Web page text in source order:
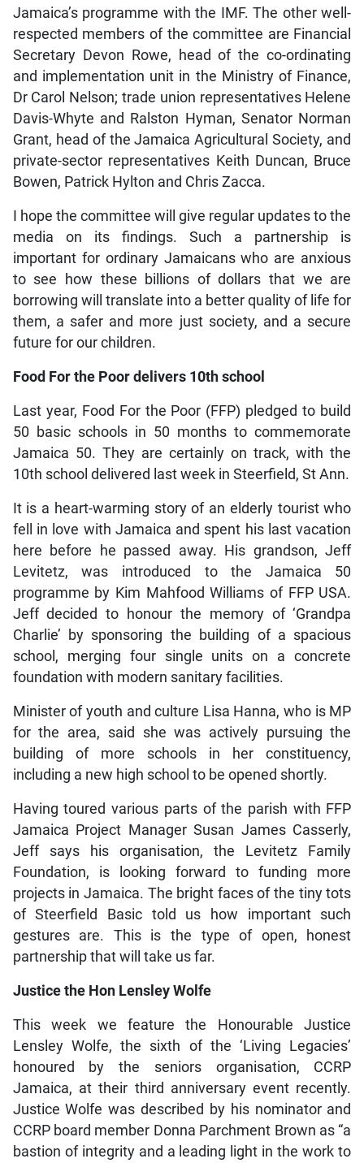
Jamaica’s programme with the IMF. The other well-
respected members of the committee are Financial
Secretary Devon Rowe, head of the co-ordinating
and implementation unit in the Ministry of Finance,
Dr Carol Nelson; trade union representatives Helene
Davis-Whyte and Ralston Hyman, Senator Norman
Grant, head of the Jamaica Agricultural Society, and
private-sector representatives Keith Duncan, Bruce
Bowen, Patrick Hylton and Chris Zacca.
I hope the committee will give regular updates to the
media on its findings. Such a partnership is
important for ordinary Jamaicans who are anxious
to see how these billions of dollars that we are
borrowing will translate into a better quality of life for
them, a safer and more just society, and a secure
future for our children.
Food For the Poor delivers 10th school
Last year, Food For the Poor (FFP) pledged to build
50 basic schools in 50 months to commemorate
Jamaica 50. They are certainly on track, with the
10th school delivered last week in Steerfield, St Ann.
It is a heart-warming story of an elderly tourist who
fell in love with Jamaica and spent his last vacation
here before he passed away. His grandson, Jeff
Levitetz, was introduced to the Jamaica 50
programme by Kim Mahfood Williams of FFP USA.
Jeff decided to honour the memory of ‘Grandpa
Charlie’ by sponsoring the building of a spacious
school, merging four single units on a concrete
foundation with modern sanitary facilities.
Minister of youth and culture Lisa Hanna, who is MP
for the area, said she was actively pursuing the
building of more schools in her constituency,
including a new high school to be opened shortly.
Having toured various parts of the parish with FFP
Jamaica Project Manager Susan James Casserly,
Jeff says his organisation, the Levitetz Family
Foundation, is looking forward to funding more
projects in Jamaica. The bright faces of the tiny tots
of Steerfield Basic told us how important such
gestures are. This is the type of open, honest
partnership that will take us far.
Justice the Hon Lensley Wolfe
This week we feature the Honourable Justice
Lensley Wolfe, the sixth of the ‘Living Legacies’
honoured by the seniors organisation, CCRP
Jamaica, at their third anniversary event recently.
Justice Wolfe was described by his nominator and
CCRP board member Donna Parchment Brown as “a
bastion of integrity and a leading light in the work to